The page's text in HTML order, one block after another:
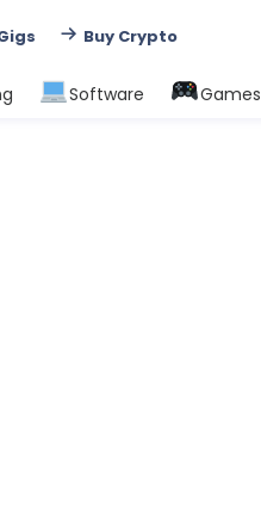
Buy Crypto
Software Games